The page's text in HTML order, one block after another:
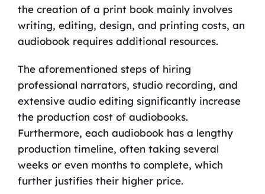
the creation of a print book mainly involves
writing, editing, design, and printing costs, an
audiobook requires additional resources.
The aforementioned steps of hiring
professional narrators, studio recording, and
extensive audio editing significantly increase
the production cost of audiobooks.
Furthermore, each audiobook has a lengthy
production timeline, often taking several
weeks or even months to complete, which
further justifies their higher price.